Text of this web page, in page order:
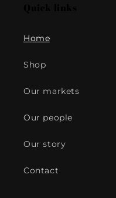
Home
Shop
Our markets
Our people
Our story
Contact